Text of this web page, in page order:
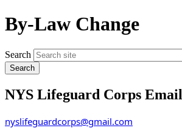
By-Law Change
Search
NYS Lifeguard Corps Email
nyslifeguardcorps@gmail.com